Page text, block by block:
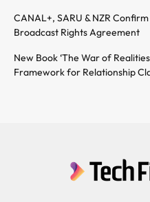
CANAL+, SARU & NZR
Broadcast Rights Agreement
New Book ‘The War of
Framework for Relationship